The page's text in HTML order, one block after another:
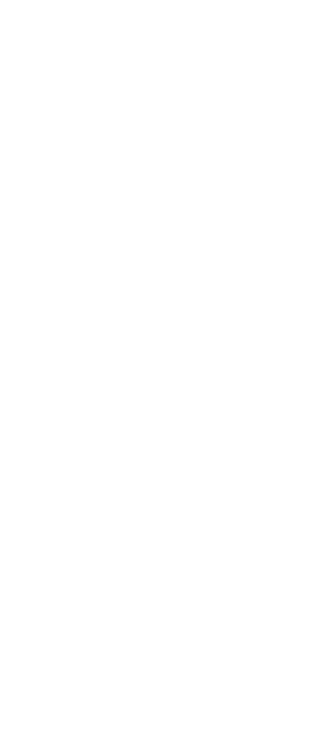
more people looking
drum fills the air as the
shows, and the joy
festival reminds
The first-born twin
after.” These names
It also shows how rich
truly a place where